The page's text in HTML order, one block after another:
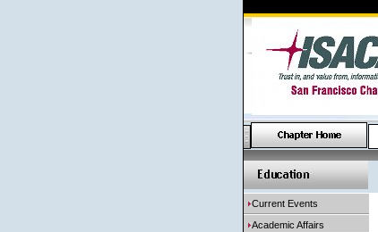
Current Events
Academic Affairs